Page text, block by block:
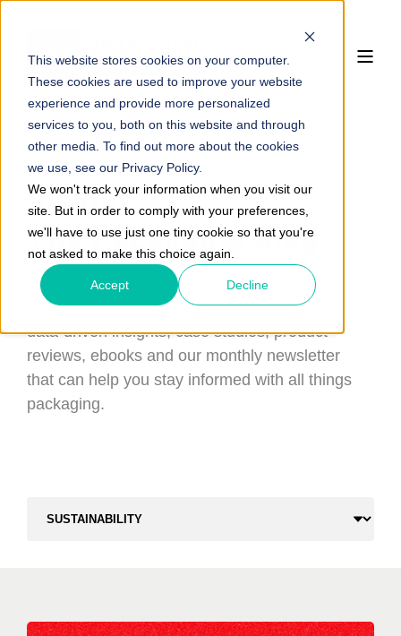
This website stores cookies on your computer.
These cookies are used to improve your website
experience and provide more personalized
services to you, both on this website and through
other media. To find out more about the cookies
we use, see our Privacy Policy.
We won't track your information when you visit our
site. But in order to comply with your preferences,
we'll have to use just one tiny cookie so that you're
not asked to make this choice again.
Accept Decline
Insights
The Packaging Blog
Read about the newest in packaging
performance and sustainability with doses of
data-driven insights, case studies, product
reviews, ebooks and our monthly newsletter
that can help you stay informed with all things
packaging.